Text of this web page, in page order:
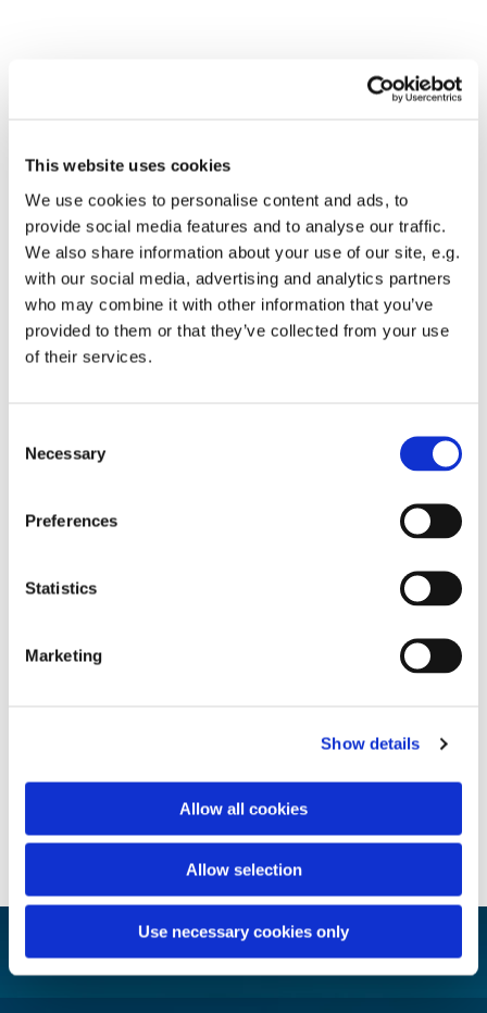
This website uses cookies
We use cookies to personalise content and ads, to
provide social media features and to analyse our traffic.
We also share information about your use of our site, e.g.
with our social media, advertising and analytics partners
who may combine it with other information that you’ve
provided to them or that they’ve collected from your use
of their services.
Selection
Necessary
Preferences
Statistics
Marketing
Show details
Allow all cookies
Allow selection
Use necessary cookies only
Dies könnte Sie auch
interessieren